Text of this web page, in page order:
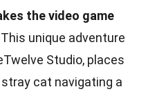
the video game
This unique adventure
Studio, places
cat navigating a